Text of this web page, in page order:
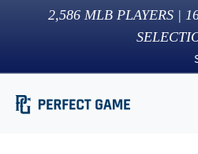
2,586 MLB PLAYERS |